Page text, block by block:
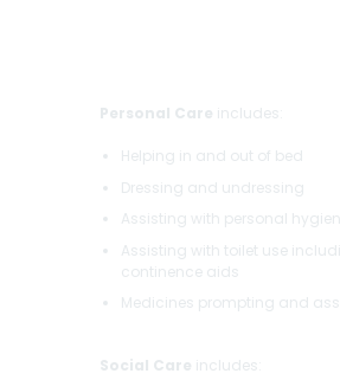
Personal Care includes:
Helping in and out of bed
Dressing and undressing
Assisting with personal
Assisting with toilet use
continence aids
Medicines prompting and
Social Care includes: